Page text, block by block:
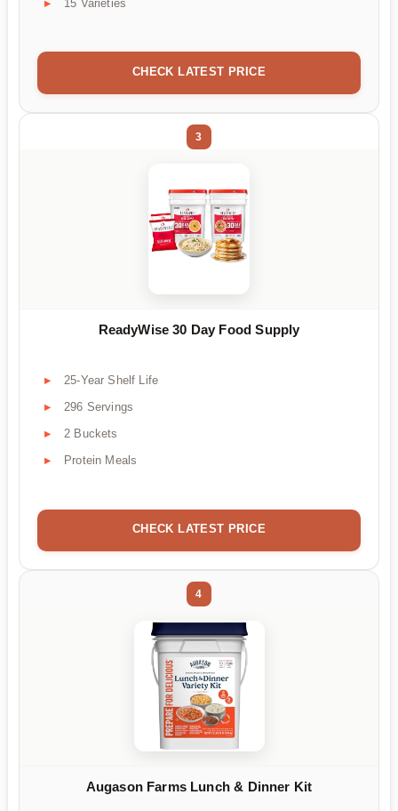
15 Varieties
CHECK LATEST PRICE
3
ReadyWise 30 Day Food Supply
25-Year Shelf Life
296 Servings
2 Buckets
Protein Meals
CHECK LATEST PRICE
4
Augason Farms Lunch & Dinner Kit